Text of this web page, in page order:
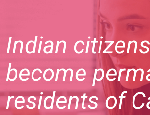
Indian
become
residents of